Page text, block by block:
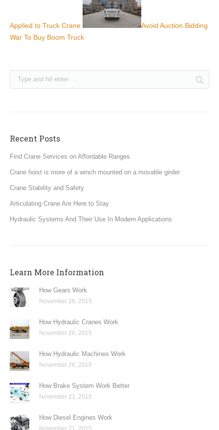
Applied to Truck Crane
Avoid Auction Bidding
War To Buy Boom Truck
Recent Posts
Find Crane Services on Affordable Ranges
Crane hoist is more of a winch mounted on a movable girder
Crane Stability and Safety
Articulating Crane Are Here to Stay
Hydraulic Systems And Their Use In Modern Applications
Learn More Information
How Gears Work
November 26, 2015
How Hydraulic Cranes Work
November 26, 2015
How Hydraulic Machines Work
November 26, 2015
How Brake System Work Better
November 21, 2015
How Diesel Engines Work